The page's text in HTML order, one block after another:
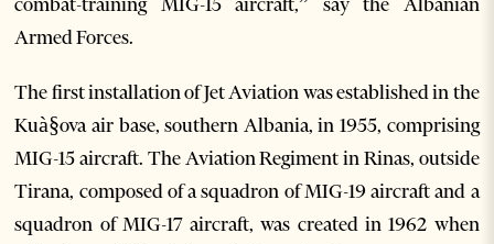
Armed Forces.
The first installation of Jet Aviation was established in the
Kuà§ova air base, southern Albania, in 1955, comprising
MIG-15 aircraft. The Aviation Regiment in Rinas, outside
Tirana, composed of a squadron of MIG-19 aircraft and a
squadron of MIG-17 aircraft, was created in 1962 when